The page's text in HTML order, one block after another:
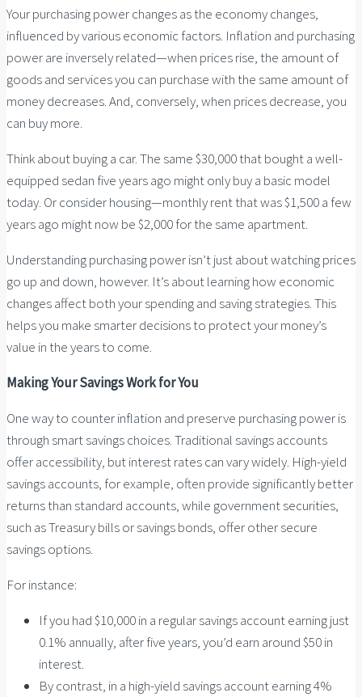
Your purchasing power changes as the economy changes,
influenced by various economic factors. Inflation and purchasing
power are inversely related—when prices rise, the amount of
goods and services you can purchase with the same amount of
money decreases. And, conversely, when prices decrease, you
can buy more.
Think about buying a car. The same $30,000 that bought a well-
equipped sedan five years ago might only buy a basic model
today. Or consider housing—monthly rent that was $1,500 a few
years ago might now be $2,000 for the same apartment.
Understanding purchasing power isn’t just about watching prices
go up and down, however. It’s about learning how economic
changes affect both your spending and saving strategies. This
helps you make smarter decisions to protect your money’s
value in the years to come.
Making Your Savings Work for You
One way to counter inflation and preserve purchasing power is
through smart savings choices. Traditional savings accounts
offer accessibility, but interest rates can vary widely. High-yield
savings accounts, for example, often provide significantly better
returns than standard accounts, while government securities,
such as Treasury bills or savings bonds, offer other secure
savings options.
For instance:
If you had $10,000 in a regular savings account earning just
0.1% annually, after five years, you’d earn around $50 in
interest.
By contrast, in a high-yield savings account earning 4%